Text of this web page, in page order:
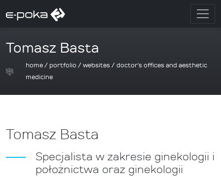
Tomasz Basta
home/ portfolio /websites/doctor's offices and aesthetic
medicine
Tomasz Basta
Specjalista w zakresie ginekologii i
położnictwa oraz ginekologii